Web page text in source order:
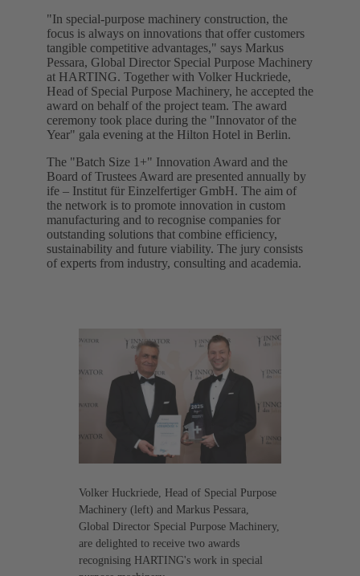
"In special-purpose machinery construction, the
focus is always on innovations that offer customers
tangible competitive advantages," says Markus
Pessara, Global Director Special Purpose Machinery
at HARTING. Together with Volker Huckriede,
Head of Special Purpose Machinery, he accepted the
award on behalf of the project team. The award
ceremony took place during the "Innovator of the
Year" gala evening at the Hilton Hotel in Berlin.
The "Batch Size 1+" Innovation Award and the
Board of Trustees Award are presented annually by
ife – Institut für Einzelfertiger GmbH. The aim of
the network is to promote innovation in custom
manufacturing and to recognise companies for
outstanding solutions that combine efficiency,
sustainability and future viability. The jury consists
of experts from industry, consulting and academia.
Volker Huckriede, Head of Special Purpose
Machinery (left) and Markus Pessara,
Global Director Special Purpose Machinery,
are delighted to receive two awards
recognising HARTING's work in special